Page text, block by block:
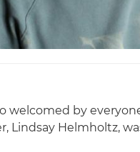
welcomed by
Lindsay Helmholtz,